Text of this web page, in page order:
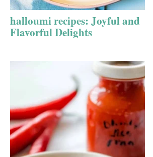
halloumi recipes: Joyful and
Flavorful Delights